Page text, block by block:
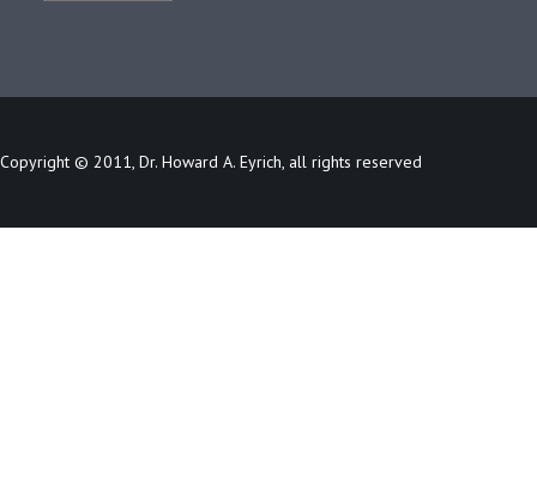
Copyright © 2011, Dr. Howard A. Eyrich, all rights reserved